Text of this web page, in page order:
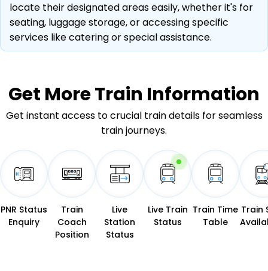
locate their designated areas easily, whether it's for
seating, luggage storage, or accessing specific
services like catering or special assistance.
Get MoreTrain Information
Get instant access to crucial train details for seamless
train journeys.
PNR Status
Enquiry
Train
Coach
Position
Live
Station
Status
Live Train
Status
Train Time
Table
Train